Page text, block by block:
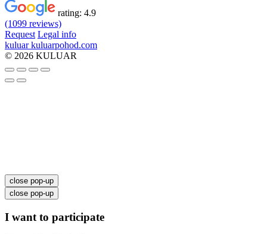
rating: 4.9
(1099 reviews)
Request Legal info
kuluar kuluarpohod.com
© 2026 KULUAR
close pop-up
close pop-up
I want to participate